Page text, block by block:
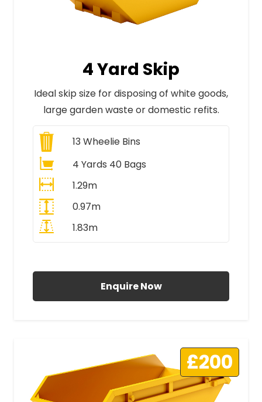
4 Yard Skip
Ideal skip size for disposing of white goods,
large garden waste or domestic refits.
13Wheelie Bins
4 Yards 40 Bags
1.29m
0.97m
1.83m
Enquire Now
£200